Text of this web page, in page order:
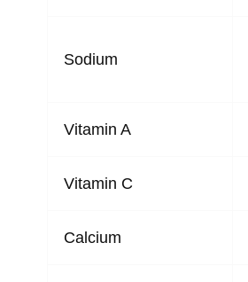
Sodium
Vitamin A
Vitamin C
Calcium